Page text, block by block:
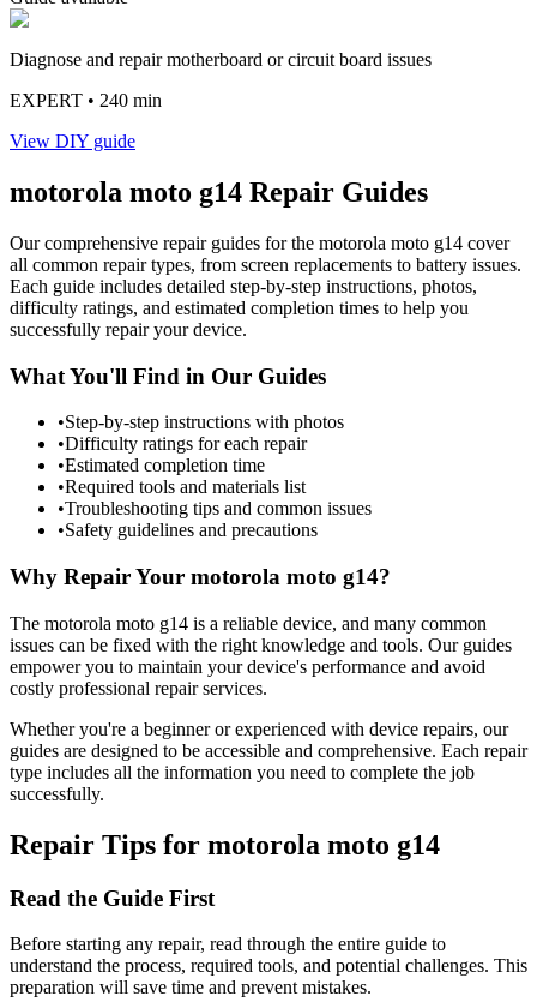
Diagnose and repair motherboard or circuit board issues
EXPERT • 240 min
View DIY guide
motorola moto g14 Repair Guides
Our comprehensive repair guides for the motorola moto g14 cover
all common repair types, from screen replacements to battery issues.
Each guide includes detailed step-by-step instructions, photos,
difficulty ratings, and estimated completion times to help you
successfully repair your device.
What You'll Find in Our Guides
•Step-by-step instructions with photos
•Difficulty ratings for each repair
•Estimated completion time
•Required tools and materials list
•Troubleshooting tips and common issues
•Safety guidelines and precautions
Why Repair Your motorola moto g14?
The motorola moto g14 is a reliable device, and many common
issues can be fixed with the right knowledge and tools. Our guides
empower you to maintain your device's performance and avoid
costly professional repair services.
Whether you're a beginner or experienced with device repairs, our
guides are designed to be accessible and comprehensive. Each repair
type includes all the information you need to complete the job
successfully.
Repair Tips for motorola moto g14
Read the Guide First
Before starting any repair, read through the entire guide to
understand the process, required tools, and potential challenges. This
preparation will save time and prevent mistakes.